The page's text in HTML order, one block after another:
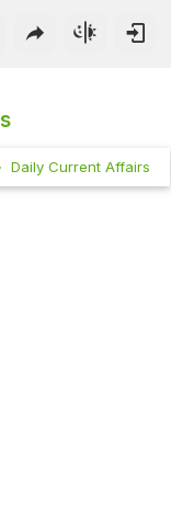
Daily Current Affairs